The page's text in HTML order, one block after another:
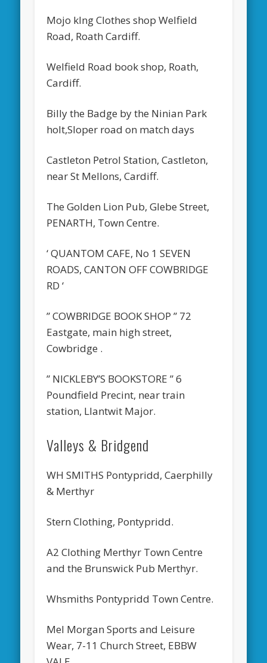
Mojo kIng Clothes shop Welfield
Road, Roath Cardiff.
Welfield Road book shop, Roath,
Cardiff.
Billy the Badge by the Ninian Park
holt,Sloper road on match days
Castleton Petrol Station, Castleton,
near St Mellons, Cardiff.
The Golden Lion Pub, Glebe Street,
PENARTH, Town Centre.
‘ QUANTOM CAFE, No 1 SEVEN
ROADS, CANTON OFF COWBRIDGE
RD ‘
” COWBRIDGE BOOK SHOP ” 72
Eastgate, main high street,
Cowbridge .
” NICKLEBY’S BOOKSTORE ” 6
Poundfield Precint, near train
station, Llantwit Major.
Valleys & Bridgend
WH SMITHS Pontypridd, Caerphilly
& Merthyr
Stern Clothing, Pontypridd.
A2 Clothing Merthyr Town Centre
and the Brunswick Pub Merthyr.
Whsmiths Pontypridd Town Centre.
Mel Morgan Sports and Leisure
Wear, 7-11 Church Street, EBBW